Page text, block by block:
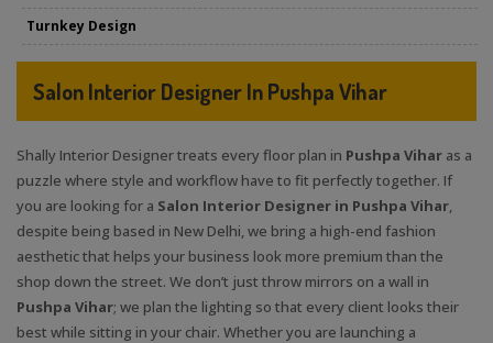
Turnkey Design
Salon Interior Designer In Pushpa Vihar
Shally Interior Designer treats every floor plan in Pushpa Vihar as a
puzzle where style and workflow have to fit perfectly together. If
you are looking for a Salon Interior Designer in Pushpa Vihar,
despite being based in New Delhi, we bring a high-end fashion
aesthetic that helps your business look more premium than the
shop down the street. We don’t just throw mirrors on a wall in
Pushpa Vihar; we plan the lighting so that every client looks their
best while sitting in your chair. Whether you are launching a